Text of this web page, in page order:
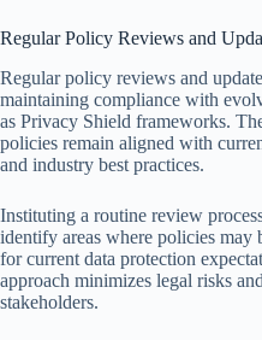
Regular Policy Reviews and
Regular policy reviews and
maintaining compliance with
as Privacy Shield frameworks.
policies remain aligned with
and industry best practices.
Instituting a routine review
identify areas where policies may
for current data protection
approach minimizes legal risks
stakeholders.